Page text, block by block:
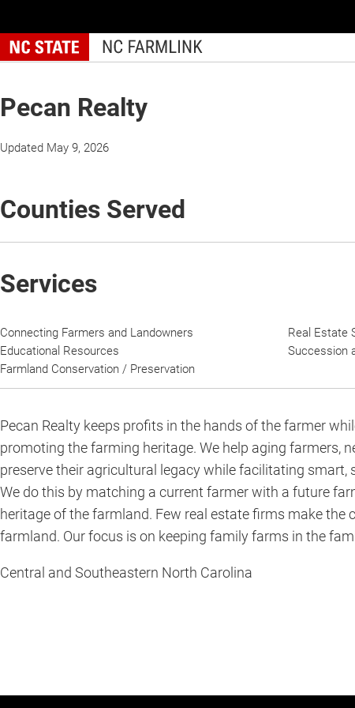
to
main
Pecan Realty
Updated May 9, 2026
Counties Served
Services
Connecting Farmers and Landowners
Educational Resources
Farmland Conservation / Preservation
Real Estate
Succession
A
short
summary
about
the
Pecan Realty keeps profits in the hands of the farmer
promoting the farming heritage. We help aging farmers,
preserve their agricultural legacy while facilitating smart,
We do this by matching a current farmer with a future
heritage of the farmland. Few real estate firms make the
farmland. Our focus is on keeping family farms in the
Central and Southeastern North Carolina